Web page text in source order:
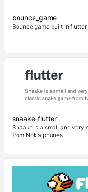
bounce_game
Bounce game built in flutter
snaake-flutter
Snaake is a small and very
from Nokia phones.